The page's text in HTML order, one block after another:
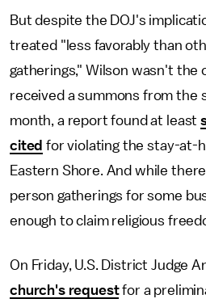
But despite the DOJ's
treated "less favorably than
gatherings," Wilson wasn't the
received a summons from the
month, a report found at least
cited for violating the stay-at-
Eastern Shore. And while
person gatherings for some
enough to claim religious
On Friday, U.S. District Judge
church's requestfor a